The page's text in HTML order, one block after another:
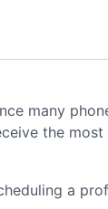
many
the
a